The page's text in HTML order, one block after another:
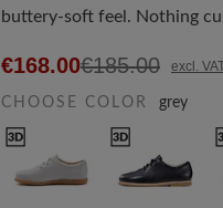
buttery-soft feel. Nothing
€168.00€185.00 excl.
CHOOSE COLOR grey